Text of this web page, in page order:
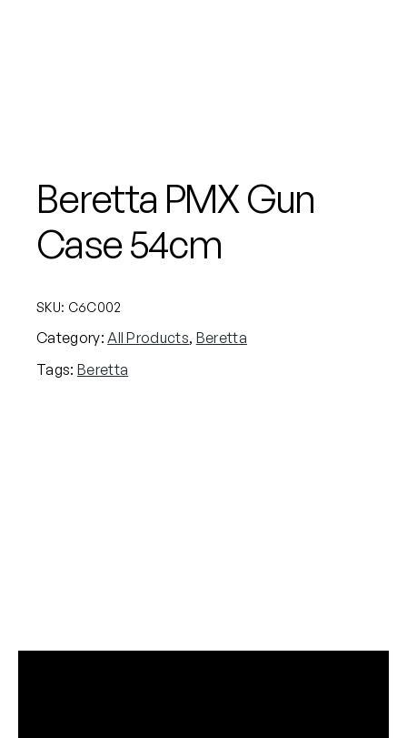
Beretta PMX Gun
Case 54cm
SKU: C6C002
Category: All Products, Beretta
Tags: Beretta